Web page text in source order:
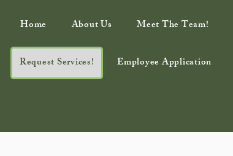
Home About Us Meet The Team!
Request Services! Employee Application